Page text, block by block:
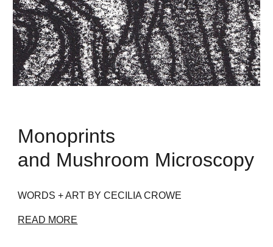
Monoprints
and Mushroom Microscopy
WORDS + ART BY CECILIA CROWE
READ MORE